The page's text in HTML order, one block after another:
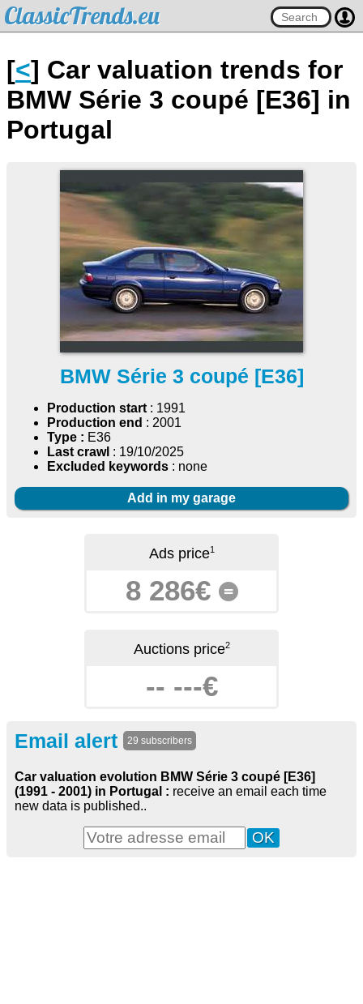
ClassicTrends.eu
[<] Car valuation trends for
BMW Série 3 coupé [E36] in
Portugal
BMW Série 3 coupé [E36]
Production start: 1991
Production end : 2001
Type : E36
Last crawl : 19/10/2025
Excluded keywords : none
Add in my garage
Ads price1
8 286€ =
Auctions price2
-- ---€
Email alert 29 subscribers
Car valuation evolution BMW Série 3 coupé [E36]
(1991 - 2001) in Portugal : receive an email each time
new data is published..